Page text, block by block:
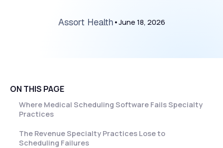
Assort Health •June 18, 2026
ON THIS PAGE
Where Medical Scheduling Software Fails Specialty
Practices
The Revenue Specialty Practices Lose to
Scheduling Failures